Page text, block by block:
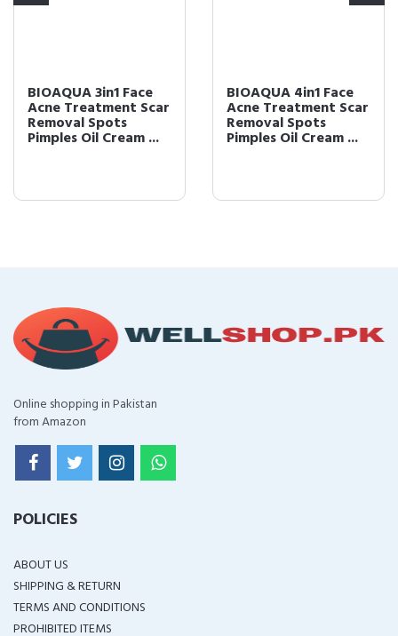
BIOAQUA 3in1 Face
Acne Treatment Scar
Removal Spots
Pimples Oil Cream ...
BIOAQUA 4in1 Face
Acne Treatment Scar
Removal Spots
Pimples Oil Cream ...
Online shopping in Pakistan
from Amazon
POLICIES
ABOUT US
SHIPPING & RETURN
TERMS AND CONDITIONS
PROHIBITED ITEMS